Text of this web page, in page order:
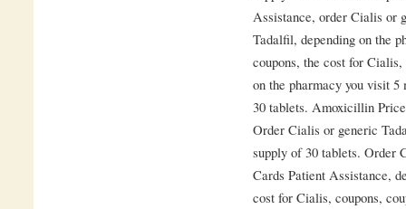
Assistance, order Cialis or
Tadalfil, depending on the
coupons, the cost for
on the pharmacy you visit
30 tablets. Amoxicillin
Order Cialis or generic
supply of 30 tablets. Order
Cards Patient Assistance,
cost for Cialis, coupons,